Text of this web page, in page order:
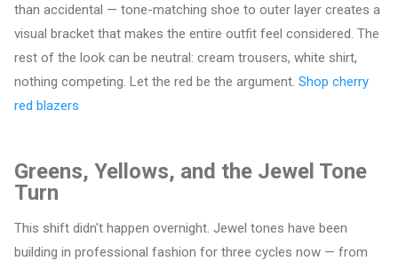
than accidental — tone-matching shoe to outer layer creates a
visual bracket that makes the entire outfit feel considered. The
rest of the look can be neutral: cream trousers, white shirt,
nothing competing. Let the red be the argument. Shop cherry
red blazers
Greens, Yellows, and the Jewel Tone
Turn
This shift didn't happen overnight. Jewel tones have been
building in professional fashion for three cycles now — from